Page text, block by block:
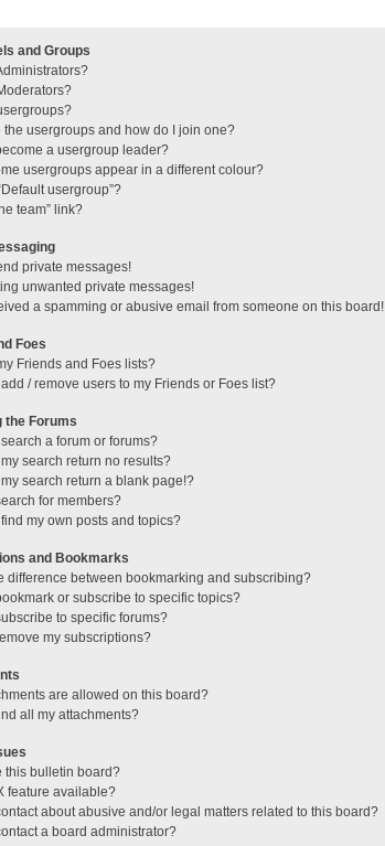
and Groups
the usergroups and how do I join one?
a usergroup leader?
usergroups appear in a different colour?
usergroup”?
team” link?
private messages!
unwanted private messages!
a spamming or abusive email from someone on this board!
Foes
Friends and Foes lists?
/ remove users to my Friends or Foes list?
the Forums
a forum or forums?
search return no results?
search return a blank page!?
for members?
my own posts and topics?
and Bookmarks
difference between bookmarking and subscribing?
or subscribe to specific topics?
to specific forums?
my subscriptions?
are allowed on this board?
all my attachments?
this bulletin board?
feature available?
about abusive and/or legal matters related to this board?
a board administrator?